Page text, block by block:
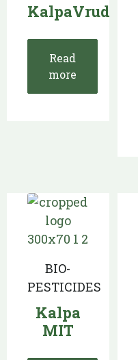
KalpaVruddhi
Read
more
BIO-
PESTICIDES
Kalpa
MIT